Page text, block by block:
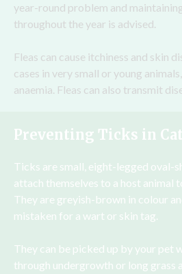
year-round problem and
throughout the year is advised.
Fleas can cause itchiness and skin
cases in very small or young
anaemia. Fleas can also transmit
Preventing Ticks in
Ticks are small, eight-legged oval-
attach themselves to a host animal
They are greyish-brown in colour
mistaken for a wart or skin tag.
They can be picked up by your pet
through undergrowth or long grass